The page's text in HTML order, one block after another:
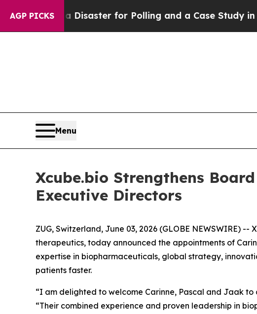
AGP PICKS
but a Disaster for Polling and a Case Study in Poor
Menu
Xcube.bio Strengthens
Executive Directors
ZUG, Switzerland, June 03, 2026 (GLOBE NEWSWIRE)
therapeutics, today announced the appointments of
expertise in biopharmaceuticals, global strategy,
patients faster.
“I am delighted to welcome Carinne, Pascal and Jaak
“Their combined experience and proven leadership in